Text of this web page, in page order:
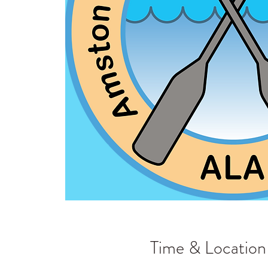
Time & Location